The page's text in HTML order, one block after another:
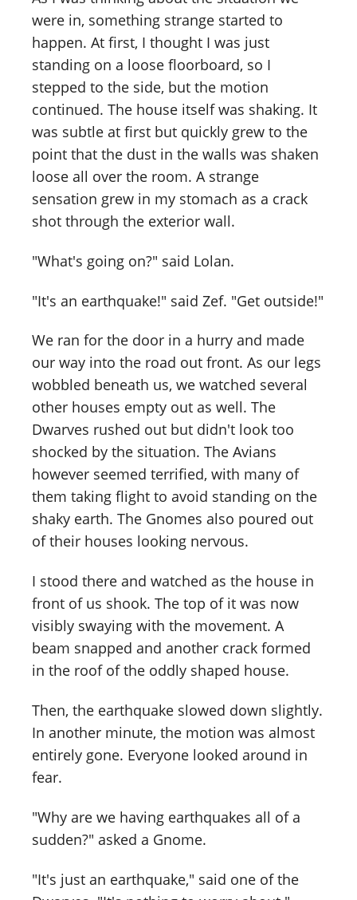
were in, something strange started to
happen. At first, I thought I was just
standing on a loose floorboard, so I
stepped to the side, but the motion
continued. The house itself was shaking. It
was subtle at first but quickly grew to the
point that the dust in the walls was shaken
loose all over the room. A strange
sensation grew in my stomach as a crack
shot through the exterior wall.
"What's going on?" said Lolan.
"It's an earthquake!" said Zef. "Get outside!"
We ran for the door in a hurry and made
our way into the road out front. As our legs
wobbled beneath us, we watched several
other houses empty out as well. The
Dwarves rushed out but didn't look too
shocked by the situation. The Avians
however seemed terrified, with many of
them taking flight to avoid standing on the
shaky earth. The Gnomes also poured out
of their houses looking nervous.
I stood there and watched as the house in
front of us shook. The top of it was now
visibly swaying with the movement. A
beam snapped and another crack formed
in the roof of the oddly shaped house.
Then, the earthquake slowed down slightly.
In another minute, the motion was almost
entirely gone. Everyone looked around in
fear.
"Why are we having earthquakes all of a
sudden?" asked a Gnome.
"It's just an earthquake," said one of the